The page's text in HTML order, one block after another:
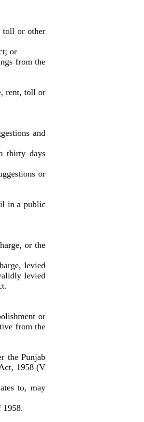
or other
or
from the
rent, toll or
and
thirty days
or
in a public
or the
levied
levied
or
from the
the Punjab
1958 (V
to, may
1958.